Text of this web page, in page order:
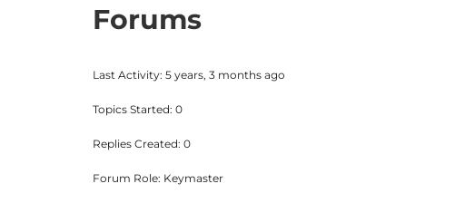
Forums
Last Activity: 5 years, 3 months ago
Topics Started: 0
Replies Created: 0
Forum Role: Keymaster